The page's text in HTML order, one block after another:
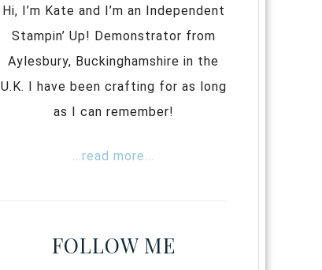
Hi, I’m Kate and I’m an Independent
Stampin’ Up! Demonstrator from
Aylesbury, Buckinghamshire in the
U.K. I have been crafting for as long
as I can remember!
...read more...
FOLLOW ME